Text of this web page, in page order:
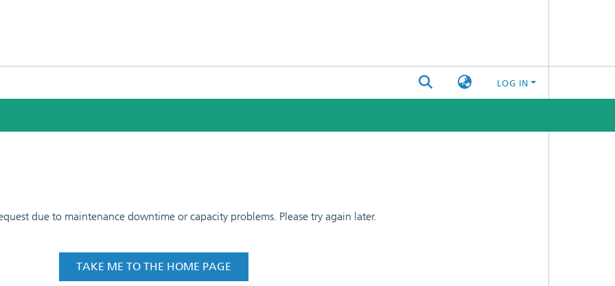
LOG IN
due to maintenance downtime or capacity problems. Please try again later.
TAKE ME TO THE HOME PAGE